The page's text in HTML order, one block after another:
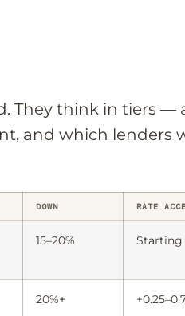
They think in tiers —
and which lenders
DOWN RATE
15–20% Starting
20%+